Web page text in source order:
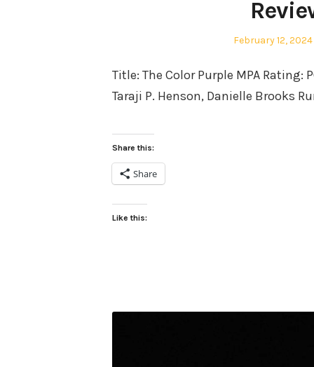
Posted
February 12, 2024
Title: The Color Purple MPA
Taraji P. Henson, Danielle Brooks
Share this:
Share
Like this: